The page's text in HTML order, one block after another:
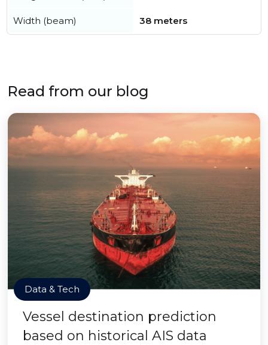
Width (beam) 38 meters
Read from our blog
Data & Tech
Vessel destination prediction
based on historical AIS data